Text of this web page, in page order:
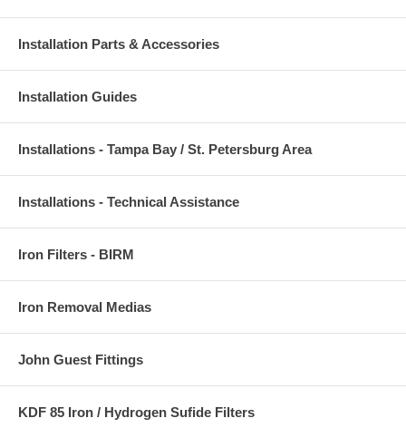
Installation Parts & Accessories
Installation Guides
Installations - Tampa Bay / St. Petersburg Area
Installations - Technical Assistance
Iron Filters - BIRM
Iron Removal Medias
John Guest Fittings
KDF 85 Iron / Hydrogen Sufide Filters